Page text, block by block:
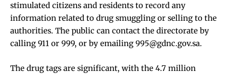
stimulated citizens and residents to record any
information related to drug smuggling or selling to the
authorities. The public can contact the directorate by
calling 911 or 999, or by emailing 995@gdnc.gov.sa.
The drug tags are significant, with the 4.7 million